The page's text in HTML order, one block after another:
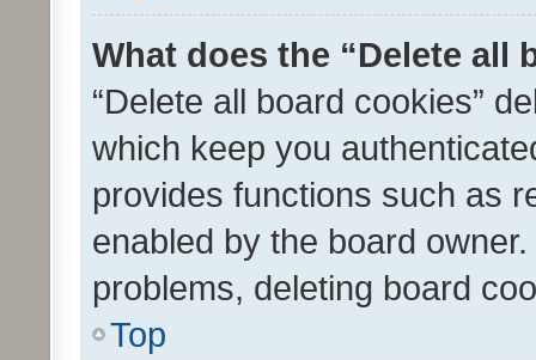
What does the “Delete all
“Delete all board cookies”
which keep you
provides functions such as
enabled by the board
problems, deleting board
Top